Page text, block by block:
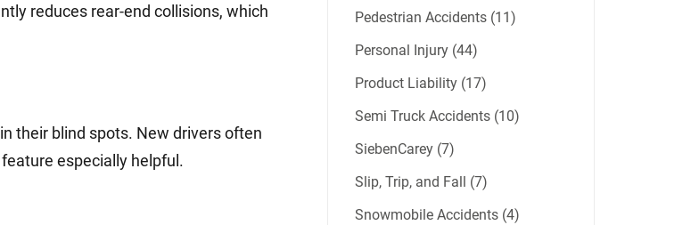
reduces rear-end collisions, which
their blind spots. New drivers often
especially helpful.
Pedestrian Accidents (11)
Personal Injury (44)
Product Liability (17)
Semi Truck Accidents (10)
SiebenCarey (7)
Slip, Trip, and Fall (7)
Snowmobile Accidents (4)